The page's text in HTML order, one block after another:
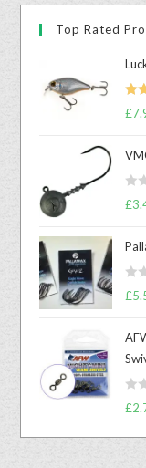
Top Rated
£
R
d
0
u
t
f
5
£
R
d
0
o
£
R
t
£